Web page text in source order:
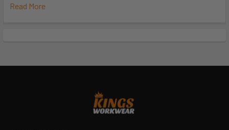
Read More